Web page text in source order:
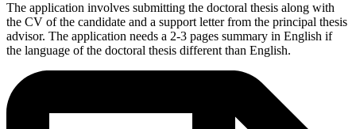
The application involves submitting the doctoral thesis along with
the CV of the candidate and a support letter from the principal thesis
advisor. The application needs a 2-3 pages summary in English if
the language of the doctoral thesis different than English.